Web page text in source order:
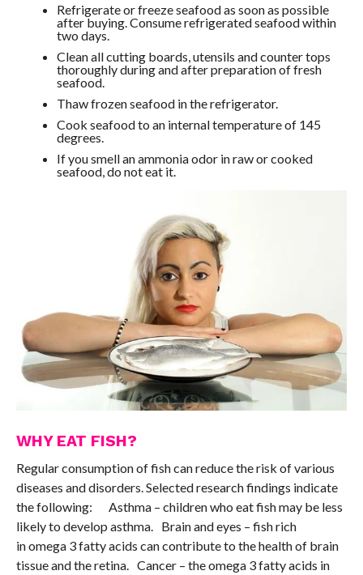
Refrigerate or freeze seafood as soon as possible
after buying. Consume refrigerated seafood within
two days.
Clean all cutting boards, utensils and counter tops
thoroughly during and after preparation of fresh
seafood.
Thaw frozen seafood in the refrigerator.
Cook seafood to an internal temperature of 145
degrees.
If you smell an ammonia odor in raw or cooked
seafood, do not eat it.
WHY EAT FISH?
Regular consumption of fish can reduce the risk of various
diseases and disorders. Selected research findings indicate
the following: Asthma – children who eat fish may be less
likely to develop asthma. Brain and eyes – fish rich
in omega 3 fatty acids can contribute to the health of brain
tissue and the retina. Cancer – the omega 3 fatty acids in